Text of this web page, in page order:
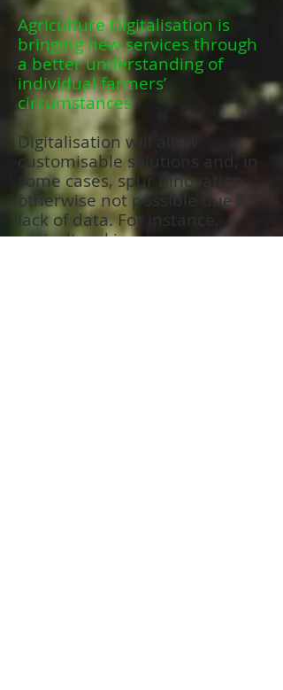
Agriculture Digitalisation is
bringing new services through
a better understanding of
individual farmers’
circumstances
Digitalisation will allow
customisable solutions and, in
some cases, spur innovation
otherwise not possible due to
lack of data. For instance,
agricultural insurance and/or a